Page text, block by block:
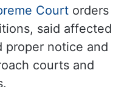
Courtorders
said affected
proper notice and
courts and